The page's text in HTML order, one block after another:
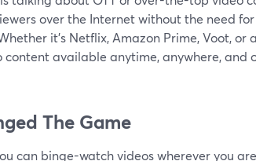
over the Internet without the need
it's Netflix, Amazon Prime, Voot,
available anytime, anywhere, and
The Game
can binge-watch videos wherever you